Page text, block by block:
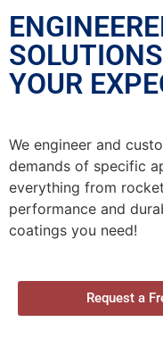
YOUR
We engineer and
demands of specific
everything from
performance and
coatings you need!
Request a